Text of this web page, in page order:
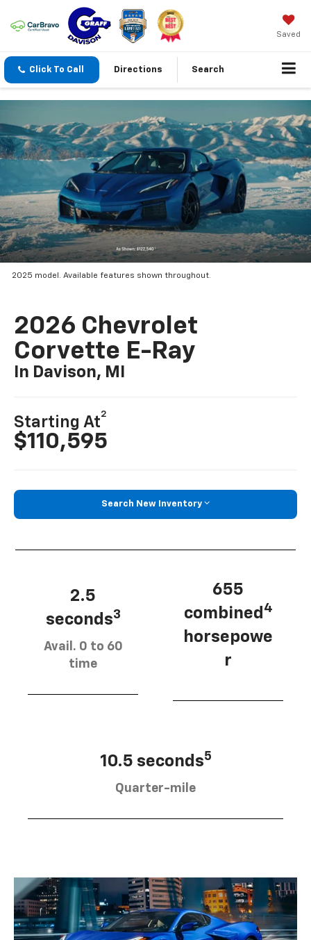
Saved
Click To Call Directions Search
2025 model. Available features shown throughout.
2026 Chevrolet
Corvette E-Ray
In Davison, MI
Starting At
2
$110,595
Search New Inventory
2.5
seconds3
Avail. 0 to 60
time
655
combined 4
horsepowe
r
10.5 seconds5
Quarter-mile